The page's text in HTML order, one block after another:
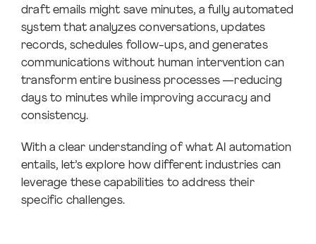
draft emails might save minutes, a fully automated
system that analyzes conversations, updates
records, schedules follow-ups, and generates
communications without human intervention can
transform entire business processes —reducing
days to minutes while improving accuracy and
consistency.
With a clear understanding of what AI automation
entails, let’s explore how different industries can
leverage these capabilities to address their
specific challenges.